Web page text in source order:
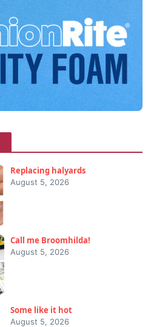
Replacing halyards
August 5, 2026
Call me Broomhilda!
August 5, 2026
Some like it hot
August 5, 2026